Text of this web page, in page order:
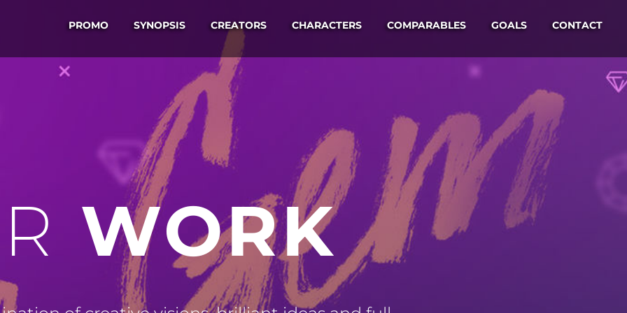
PROMO SYNOPSIS CREATORS CHARACTERS COMPARABLES GOALS CONTACT
WORK